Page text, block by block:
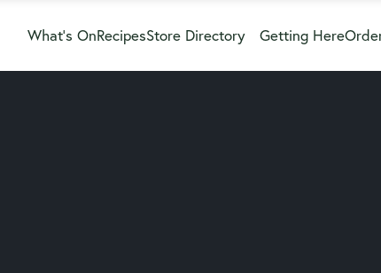
What’s OnRecipesStore Directory Getting Here